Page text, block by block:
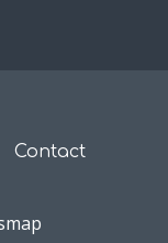
Contact